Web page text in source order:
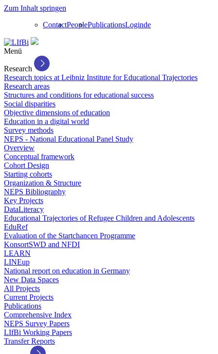
Zum Inhalt springen
ContactPeoplePublicationsLoginde
Menü
Research
Research topics at Leibniz Institute for Educational Trajectories
Research areas
Structures and conditions for educational success
Social disparities
Objective dimensions of education
Education in a digital world
Survey methods
NEPS - National Educational Panel Study
Overview
Conceptual framework
Cohort Design
Starting cohorts
Organization & Structure
NEPS Bibliography
Key Projects
DataLiteracy
Educational Trajectories of Refugee Children and Adolescents
EduRef
Evaluation of the Startchancen Programme
KonsortSWD and NFDI
LEARN
LINEup
National report on education in Germany
New Data Spaces
All Projects
Current Projects
Publications
Comprehensive Index
NEPS Survey Papers
LIfBi Working Papers
Transfer Reports